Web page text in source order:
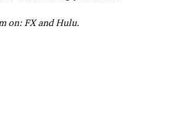
on: FX and Hulu.